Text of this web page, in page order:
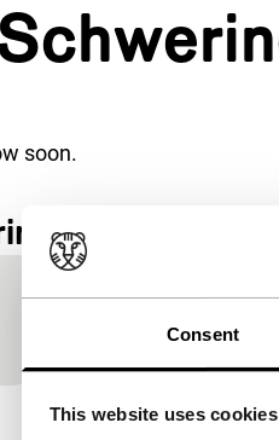
Consent
This website uses cookies
soon.
at IFFR